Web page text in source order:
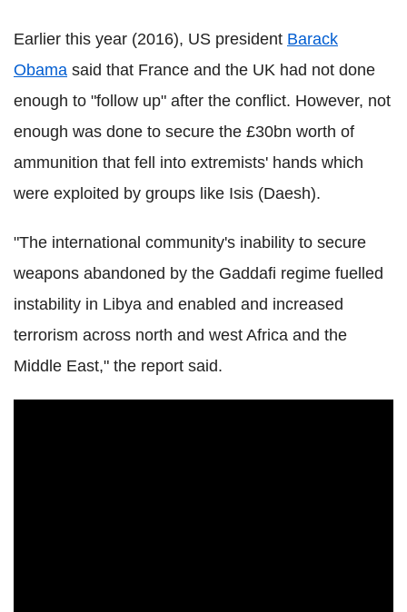
Earlier this year (2016), US president Barack
Obama said that France and the UK had not done
enough to "follow up" after the conflict. However, not
enough was done to secure the £30bn worth of
ammunition that fell into extremists' hands which
were exploited by groups like Isis (Daesh).
"The international community's inability to secure
weapons abandoned by the Gaddafi regime fuelled
instability in Libya and enabled and increased
terrorism across north and west Africa and the
Middle East," the report said.